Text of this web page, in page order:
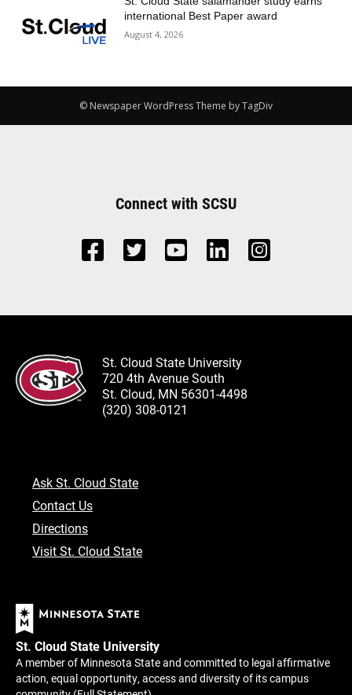
international Best Paper award
August 4, 2026
© Newspaper WordPress Theme by TagDiv
Connect with SCSU
St. Cloud State University
720 4th Avenue South
St. Cloud, MN 56301-4498
(320) 308-0121
Ask St. Cloud State
Contact Us
Directions
Visit St. Cloud State
St. Cloud State University
A member of Minnesota State and committed to legal affirmative
action, equal opportunity, access and diversity of its campus